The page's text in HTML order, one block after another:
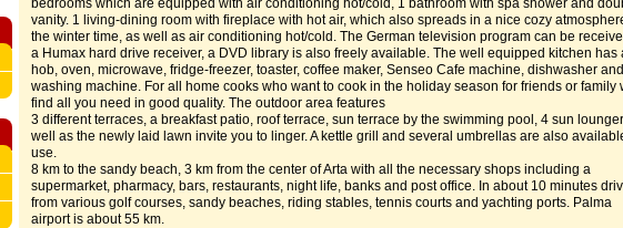
vanity. 1 living-dining room with fireplace with hot air, which also spreads in a nice cozy
the winter time, as well as air conditioning hot/cold. The German television program can be
a Humax hard drive receiver, a DVD library is also freely available. The well equipped kitchen has
hob, oven, microwave, fridge-freezer, toaster, coffee maker, Senseo Cafe machine, dishwasher and
washing machine. For all home cooks who want to cook in the holiday season for friends or family
find all you need in good quality. The outdoor area features
3 different terraces, a breakfast patio, roof terrace, sun terrace by the swimming pool, 4 sun
well as the newly laid lawn invite you to linger. A kettle grill and several umbrellas are also
use.
8 km to the sandy beach, 3 km from the center of Arta with all the necessary shops including a
supermarket, pharmacy, bars, restaurants, night life, banks and post office. In about 10 minutes
from various golf courses, sandy beaches, riding stables, tennis courts and yachting ports. Palma
airport is about 55 km.